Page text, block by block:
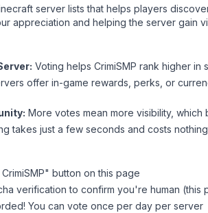
server lists that helps players
appreciation and helping the server gain
Voting helps CrimiSMP rank higher in
offer in-game rewards, perks, or
More votes mean more visibility,
takes just a few seconds and costs
CrimiSMP" button on this page
verification to confirm you're human (this
You can vote once per day per server